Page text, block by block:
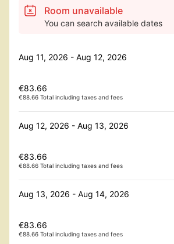
Room unavailable
You can search available dates
Aug 11, 2026 - Aug 12, 2026
€83.66
€88.66 Total including taxes and fees
Aug 12, 2026 - Aug 13, 2026
€83.66
€88.66 Total including taxes and fees
Aug 13, 2026 - Aug 14, 2026
€83.66
€88.66 Total including taxes and fees